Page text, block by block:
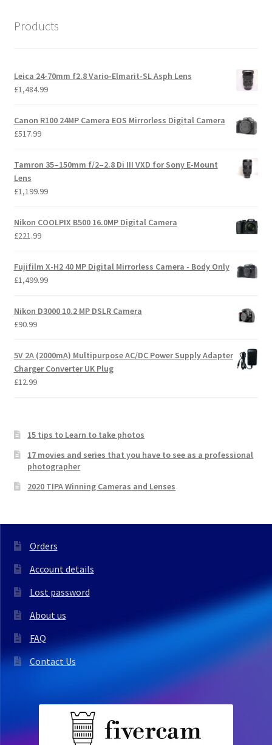
Products
Leica 24-70mm f2.8 Vario-Elmarit-SL Asph Lens
£1,484.99
Canon R100 24MP Camera EOS Mirrorless Digital Camera
£517.99
Tamron 35–150mm f/2–2.8 Di III VXD for Sony E-Mount
Lens
£1,199.99
Nikon COOLPIX B500 16.0MP Digital Camera
£221.99
Fujifilm X-H2 40 MP Digital Mirrorless Camera - Body Only
£1,499.99
Nikon D3000 10.2 MP DSLR Camera
£90.99
5V 2A (2000mA) Multipurpose AC/DC Power Supply Adapter
Charger Converter UK Plug
£12.99
15 tips to Learn to take photos
17 movies and series that you have to see as a professional
photographer
2020 TIPA Winning Cameras and Lenses
Orders
Account details
Lost password
About us
FAQ
Contact Us